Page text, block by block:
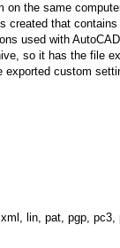
on the same
created that
used with
so it has the file
custom
lin, pat, pgp, pc3,